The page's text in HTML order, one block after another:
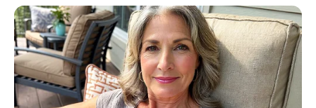
THE GUARDIAN
The Scioto Valley Guardian is the #1 local news
source for the Scioto Valley.More by The Guardian